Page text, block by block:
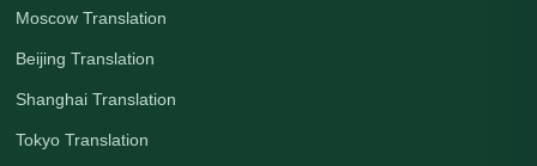
Moscow Translation
Beijing Translation
Shanghai Translation
Tokyo Translation